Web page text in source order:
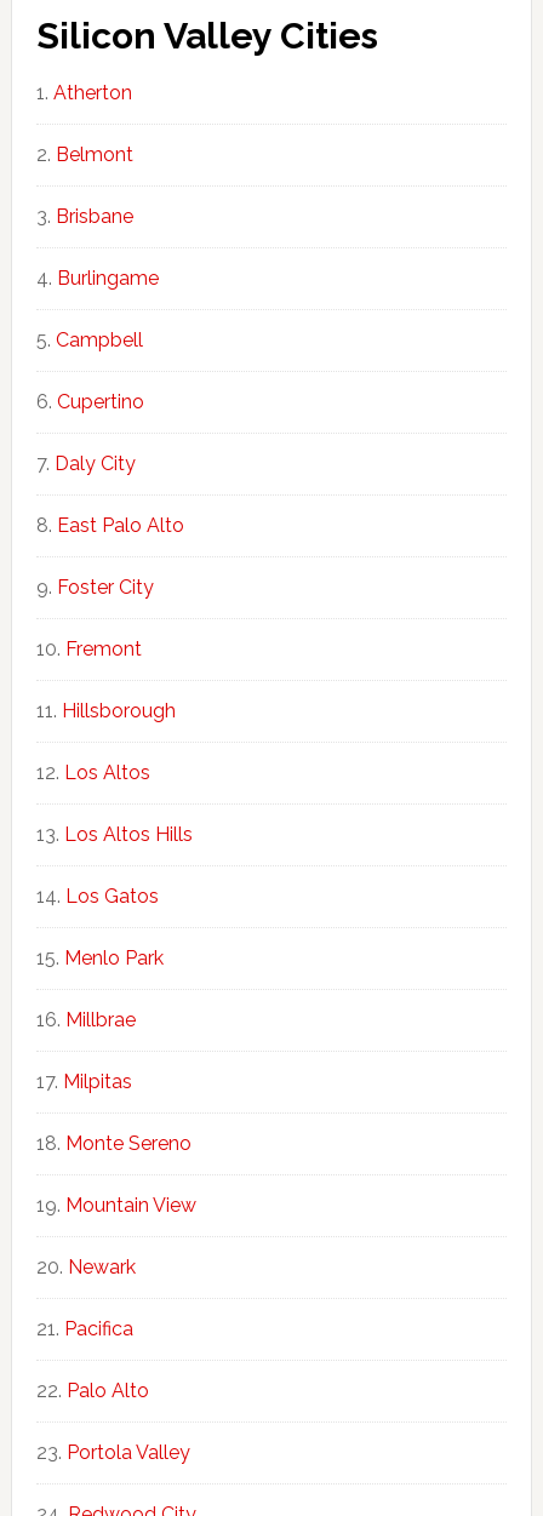
Silicon Valley Cities
Atherton
Belmont
Brisbane
Burlingame
Campbell
Cupertino
Daly City
East Palo Alto
Foster City
Fremont
Hillsborough
Los Altos
Los Altos Hills
Los Gatos
Menlo Park
Millbrae
Milpitas
Monte Sereno
Mountain View
Newark
Pacifica
Palo Alto
Portola Valley